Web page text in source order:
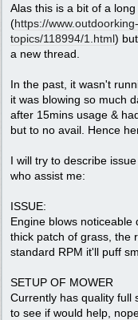
Alas this is a bit of a
(https://
topics/118994/1.html)
a new thread.
In the past, it wasn't
it was blowing so much
after 15mins usage &
but to no avail. Hence
I will try to describe
who assist me:
ISSUE:
Engine blows
thick patch of grass, the
standard RPM it'll puff
SETUP OF MOWER
Currently has quality full
to see if would help,